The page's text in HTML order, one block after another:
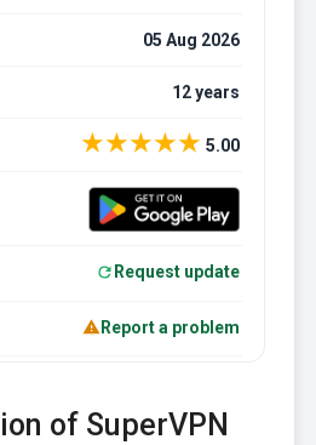
05 Aug 2026
12 years
★★★★★ 5.00
Request update
Report a problem
of SuperVPN